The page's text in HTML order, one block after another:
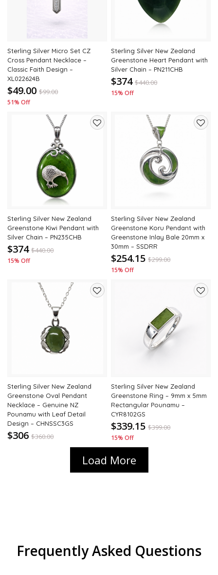
Sterling Silver Micro Set CZ
Cross Pendant Necklace –
Classic Faith Design –
XL022624B
$49.00 $99.00
51% Off
Sterling Silver New Zealand
Greenstone Heart Pendant with
Silver Chain – PN211CHB
$374 $440.00
15% Off
Sterling Silver New Zealand
Greenstone Kiwi Pendant with
Silver Chain – PN235CHB
$374 $440.00
15% Off
Sterling Silver New Zealand
Greenstone Koru Pendant with
Greenstone Inlay Bale 20mm x
30mm – SSDRR
$254.15 $299.00
15% Off
Sterling Silver New Zealand
Greenstone Oval Pendant
Necklace – Genuine NZ
Pounamu with Leaf Detail
Design – CHNSSC3GS
$306 $360.00
Sterling Silver New Zealand
Greenstone Ring – 9mm x 5mm
Rectangular Pounamu –
CYR8102GS
$339.15 $399.00
15% Off
Load More
Frequently Asked Questions